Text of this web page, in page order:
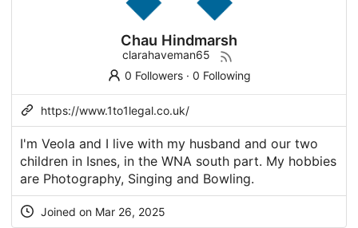
Chau Hindmarsh
clarahaveman65
0 Followers· 0 Following
https://www.1to1legal.co.uk/
I'm Veola and I live with my husband and our two
children in Isnes, in the WNA south part. My hobbies
are Photography, Singing and Bowling.
Joined on Mar 26, 2025